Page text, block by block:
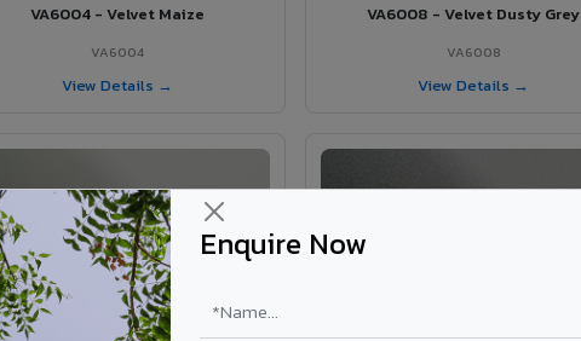
Enquire Now
VA6004 - Velvet Maize
VA6004
View Details →
VA6008 - Velvet Dusty Grey
VA6008
View Details →